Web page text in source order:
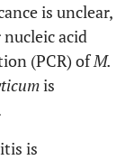
albicans
Trichomonas
vaginalis
is unclear,
acid
(PCR) ofM.
is
is